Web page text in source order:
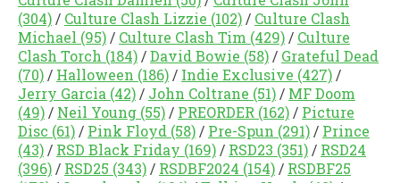
(304) / Culture Clash Lizzie (102) / Culture Clash
Michael (95) / Culture Clash Tim (429) / Culture
Clash Torch (184) /David Bowie (58) / Grateful Dead
(70) / Halloween (186) / Indie Exclusive (427) /
Jerry Garcia (42) / John Coltrane (51) / MF Doom
(49) / Neil Young (55) / PREORDER (162) / Picture
Disc (61) / Pink Floyd (58) / Pre-Spun (291) / Prince
(43) / RSD Black Friday (169) / RSD23 (351) / RSD24
(396) / RSD25 (343) / RSDBF2024 (154) / RSDBF25